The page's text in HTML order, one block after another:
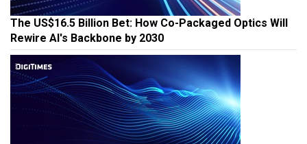
The US$16.5 Billion Bet: How Co-Packaged Optics Will
Rewire AI's Backbone by 2030